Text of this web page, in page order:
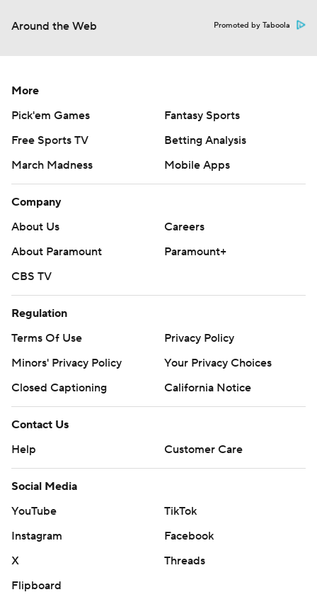
Around the Web Promoted by Taboola
More
Pick'em Games
Fantasy Sports
Free Sports TV
Betting Analysis
March Madness
Mobile Apps
Company
About Us
Careers
About Paramount
Paramount+
CBS TV
Regulation
Terms Of Use
Privacy Policy
Minors' Privacy Policy
Your Privacy Choices
Closed Captioning
California Notice
Contact Us
Help
Customer Care
Social Media
YouTube
TikTok
Instagram
Facebook
X
Threads
Flipboard